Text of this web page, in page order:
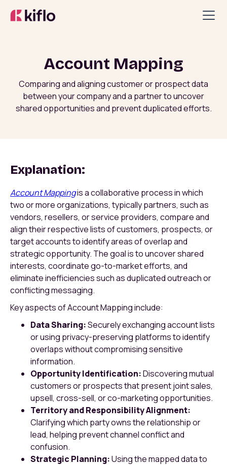
Account Mapping
Comparing and aligning customer or prospect data
between your company and a partner to uncover
shared opportunities and prevent duplicated efforts.
Explanation:
Account Mappingis a collaborative process in which
two or more organizations, typically partners, such as
vendors, resellers, or service providers, compare and
align their respective lists of customers, prospects, or
target accounts to identify areas of overlap and
strategic opportunity. The goal is to uncover shared
interests, coordinate go-to-market efforts, and
eliminate inefficiencies such as duplicated outreach or
conflicting messaging.
Key aspects of Account Mapping include:
Data Sharing:Securely exchanging account lists
or using privacy-preserving platforms to identify
overlaps without compromising sensitive
information.
Opportunity Identification:Discovering mutual
customers or prospects that present joint sales,
upsell, cross-sell, or co-marketing opportunities.
Territory and Responsibility Alignment:
Clarifying which party owns the relationship or
lead, helping prevent channel conflict and
confusion.
Strategic Planning:Using the mapped data to